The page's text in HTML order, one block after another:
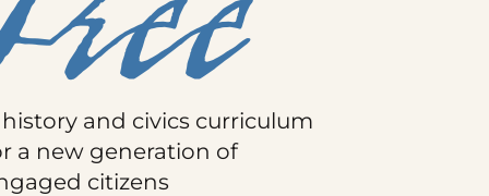
and civics curriculum
a new generation of
citizens